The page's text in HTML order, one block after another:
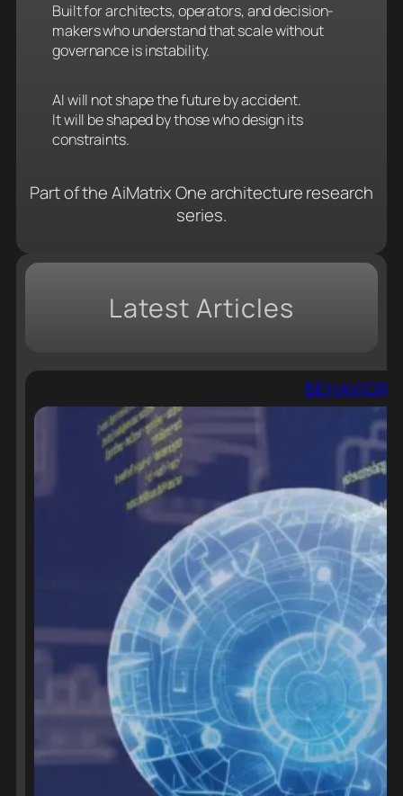
Built for architects, operators, and decision-
makers who understand that scale without
governance is instability.
AI will not shape the future by accident.
It will be shaped by those who design its
constraints.
Part of the AiMatrix One architecture research
series.
Latest Articles